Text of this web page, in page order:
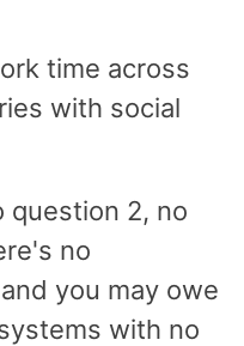
time across
with social
question 2, no
no
you may owe
with no